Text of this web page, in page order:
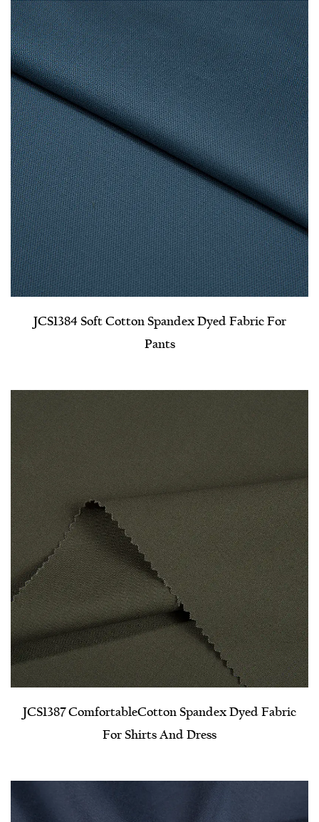
JCS1384 Soft Cotton Spandex Dyed Fabric For
Pants
JCS1387 Comfortable​Cotton Spandex Dyed Fabric
For Shirts And Dress